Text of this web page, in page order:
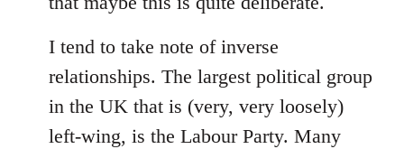
I tend to take note of inverse
relationships. The largest political group
in the UK that is (very, very loosely)
left-wing, is the Labour Party. Many